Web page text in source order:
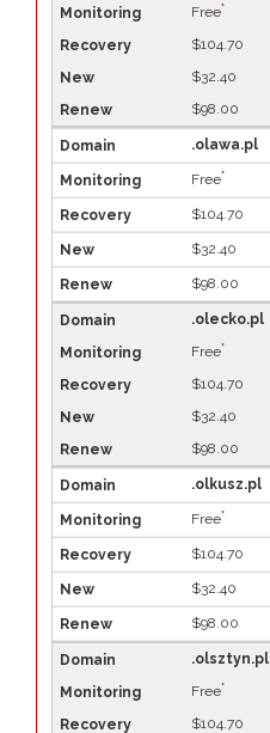
Free*
$104.70
$32.40
$98.00
.olawa.pl
Free*
$104.70
$32.40
$98.00
.olecko.pl
Free*
$104.70
$32.40
$98.00
.olkusz.pl
Free*
$104.70
$32.40
$98.00
.olsztyn.pl
Free*
$104.70